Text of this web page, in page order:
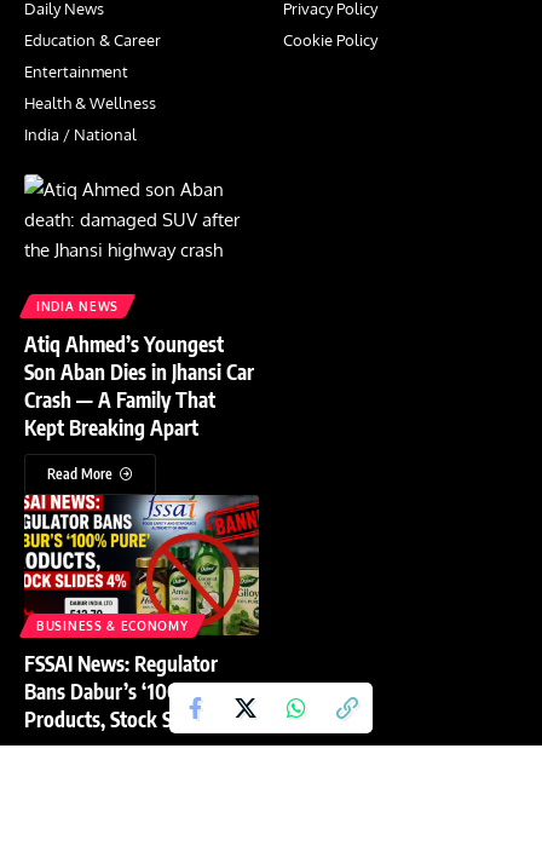
Daily News
Education & Career
Entertainment
Health & Wellness
India / National
Privacy Policy
Cookie Policy
INDIA NEWS
Atiq Ahmed’s Youngest
Son Aban Dies in Jhansi Car
Crash — A Family That
Kept Breaking Apart
Read More
BUSINESS & ECONOMY
FSSAI News: Regulator
Bans Dabur’s ‘100% Pure’
Products, Stock Slides 4%